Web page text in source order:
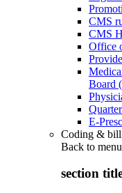
CMS
CMS
Office
Board
E-
Coding &
Back to menu
section